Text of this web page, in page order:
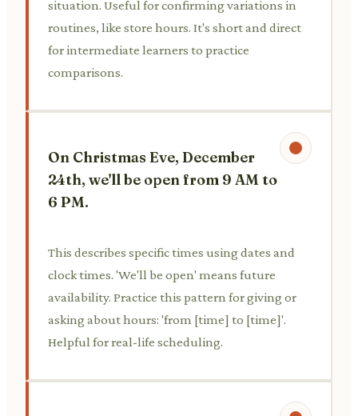
situation. Useful for confirming variations in
routines, like store hours. It's short and direct
for intermediate learners to practice
comparisons.
On Christmas Eve, December
24th, we'll be open from 9 AM to
6 PM.
This describes specific times using dates and
clock times. 'We'll be open' means future
availability. Practice this pattern for giving or
asking about hours: 'from [time] to [time]'.
Helpful for real-life scheduling.